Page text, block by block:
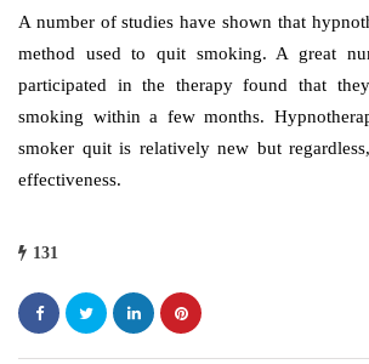
A number of studies have shown that
method used to quit smoking. A great
participated in the therapy found that
smoking within a few months.
smoker quit is relatively new but
effectiveness.
131